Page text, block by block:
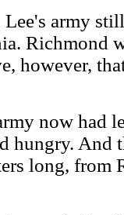
army
Richmond
however,
now had
hungry. And
long, from